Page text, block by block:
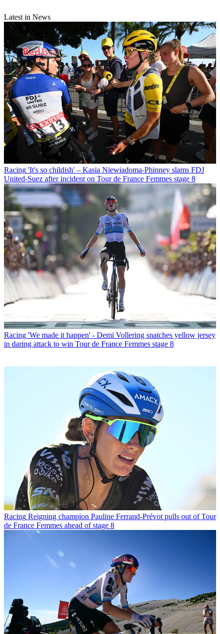
Latest in News
Racing 'It's so childish' – Kasia Niewiadoma-Phinney slams FDJ
United-Suez after incident on Tour de France Femmes stage 8
Racing 'We made it happen' - Demi Vollering snatches yellow jersey
in daring attack to win Tour de France Femmes stage 8
Racing Reigning champion Pauline Ferrand-Prévot pulls out of Tour
de France Femmes ahead of stage 8